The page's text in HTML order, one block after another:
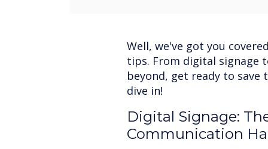
Well, we've got you
tips. From digital signage
beyond, get ready to save
dive in!
Digital Signage:
Communication